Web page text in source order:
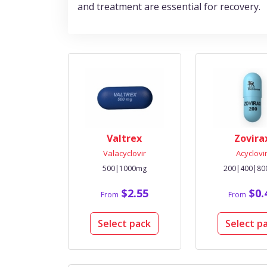
and treatment are essential for recovery.
Valtrex
Valacyclovir
500|1000mg
From $2.55
Select pack
Acyclovir
From
Select